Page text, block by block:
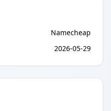
Namecheap
2026-05-29